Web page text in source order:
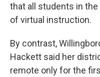
that all students in
of virtual instruction.
By contrast,
Hackett said her
remote only for the